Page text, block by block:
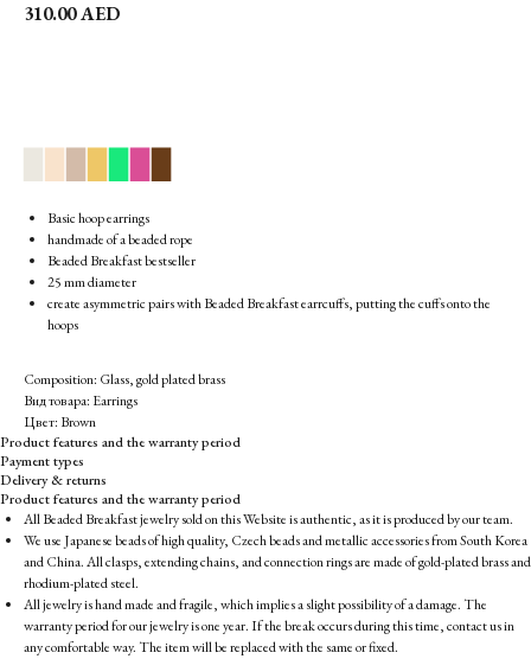
310.00AED
Basic hoop earrings
handmade of a beaded rope
Beaded Breakfast bestseller
25 mm diameter
create asymmetric pairs with Beaded Breakfast earrcuffs, putting the cuffs onto the
hoops
Composition: Glass, gold plated brass
Вид товара: Earrings
Цвет: Brown
Product features and the warranty period
Payment types
Delivery & returns
Product features and the warranty period
All Beaded Breakfast jewelry sold on this Website is authentic, as it is produced by our team.
We use Japanese beads of high quality, Czech beads and metallic accessories from South Korea
and China. All clasps, extending chains, and connection rings are made of gold-plated brass and
rhodium-plated steel.
All jewelry is hand made and fragile, which implies a slight possibility of a damage. The
warranty period for our jewelry is one year. If the break occurs during this time, contact us in
any comfortable way. The item will be replaced with the same or fixed.